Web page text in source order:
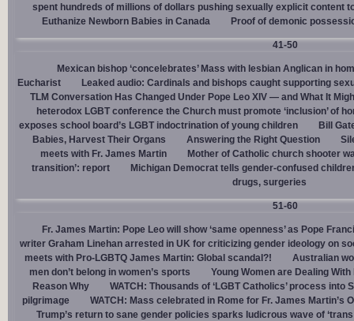
spent hundreds of millions of dollars pushing sexually explicit content
Euthanize Newborn Babies in Canada
Proof of demonic
41-50
Mexican bishop ‘concelebrates’ Mass with lesbian Anglican in
Eucharist
Leaked audio: Cardinals and bishops caught supporting
TLM Conversation Has Changed Under Pope Leo XIV — and What It
heterodox LGBT conference the Church must promote ‘inclusion’ of
exposes school board’s LGBT indoctrination of young children
Bill
Babies, Harvest Their Organs
Answering the Right Question
meets with Fr. James Martin
Mother of Catholic church shooter
transition’: report
Michigan Democrat tells gender-confused
drugs, surgeries
51-60
Fr. James Martin: Pope Leo will show ‘same openness’ as Pope
writer Graham Linehan arrested in UK for criticizing gender ideology on
meets with Pro-LGBTQ James Martin: Global scandal?!
Australian
men don’t belong in women’s sports
Young Women are Dealing
Reason Why
WATCH: Thousands of ‘LGBT Catholics’ process into
pilgrimage
WATCH: Mass celebrated in Rome for Fr. James Martin’s
Trump’s return to sane gender policies sparks ludicrous wave of ‘trans